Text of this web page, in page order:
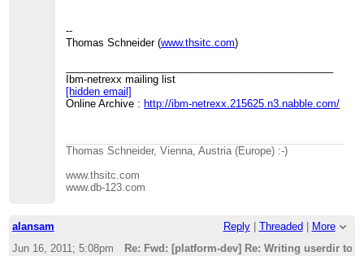
--
Thomas Schneider (www.thsitc.com)
Ibm-netrexx mailing list
[hidden email]
Online Archive : http://ibm-netrexx.215625.n3.nabble.com/
Thomas Schneider, Vienna, Austria (Europe) :-)
www.thsitc.com
www.db-123.com
alansam Reply| Threaded
More
Jun 16, 2011; 5:08pm
Re: Fwd: [platform-dev] Re: Writing userdir to